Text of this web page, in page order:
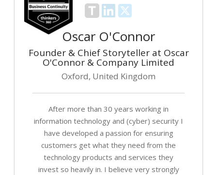
Oscar O'Connor
Founder & Chief Storyteller at Oscar
O'Connor & Company Limited
Oxford, United Kingdom
After more than 30 years working in
information technology and (cyber) security I
have developed a passion for ensuring
customers get what they need from the
technology products and services they
invest so heavily in. I believe very strongly